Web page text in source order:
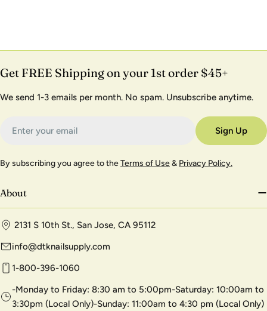
Get FREE Shipping on your 1st order $45+
We send 1-3 emails per month. No spam. Unsubscribe anytime.
Sign Up
By subscribing you agree to theTerms of Use& Privacy Policy.
About
2131 S 10th St., San Jose, CA 95112
info@dtknailsupply.com
1-800-396-1060
-Monday to Friday: 8:30 am to 5:00pm-Saturday: 10:00am to
3:30pm (Local Only)-Sunday: 11:00am to 4:30 pm (Local Only)